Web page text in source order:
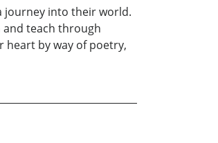
journey into their world.
and teach through
heart by way of poetry,